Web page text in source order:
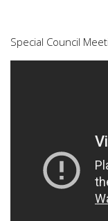
Special Council